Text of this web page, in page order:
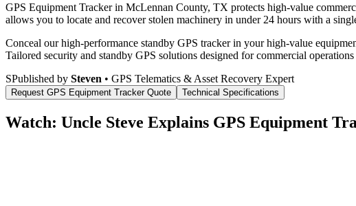
GPS Equipment Tracker in McLennan County, TX protects high-value
allows you to locate and recover stolen machinery in under 24 hours with a
Conceal our high-performance standby GPS tracker in your high-value
Tailored security and standby GPS solutions designed for commercial operations
SPublished by Steven • GPS Telematics & Asset Recovery Expert
Request GPS Equipment TrackerQuote Technical Specifications
Watch: Uncle Steve Explains GPS Equipment